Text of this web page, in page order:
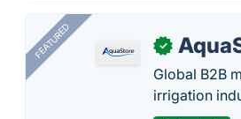
FEATURED ✓
Global B2B
irrigation